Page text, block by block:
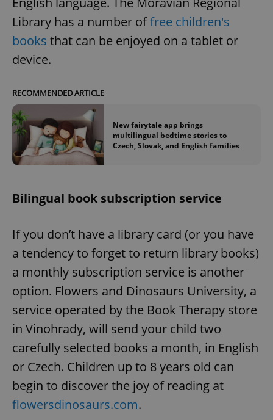
Library has a number offree children's
books that can be enjoyed on a tablet or
device.
RECOMMENDED ARTICLE
New fairytale app brings
multilingual bedtime stories to
Czech, Slovak, and English families
Bilingual book subscription service
If you don’t have a library card (or you have
a tendency to forget to return library books)
a monthly subscription service is another
option. Flowers and Dinosaurs University, a
service operated by the Book Therapy store
in Vinohrady, will send your child two
carefully selected books a month, in English
or Czech. Children up to 8 years old can
begin to discover the joy of reading at
flowersdinosaurs.com.
Name
Provider /
Domain
ex_polls .expats.cz
add_logo_profile_modal_displayed .expats.cz
Privacy Policy